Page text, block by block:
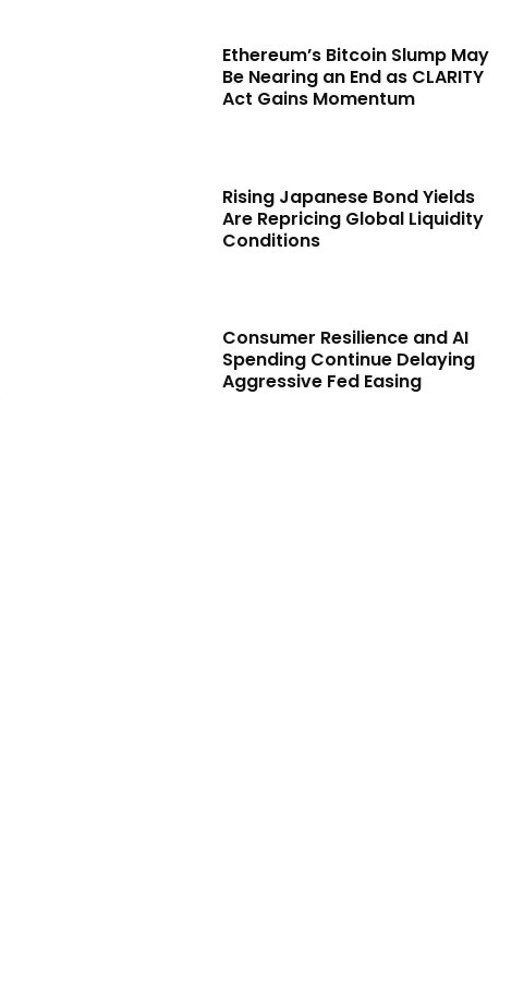
Ethereum’s Bitcoin Slump May
Be Nearing an End as CLARITY
Act Gains Momentum
Rising Japanese Bond Yields
Are Repricing Global Liquidity
Conditions
Consumer Resilience and AI
Spending Continue Delaying
Aggressive Fed Easing